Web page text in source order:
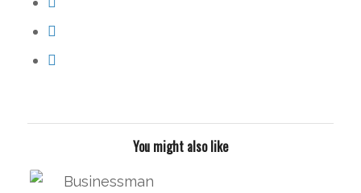
You might also like